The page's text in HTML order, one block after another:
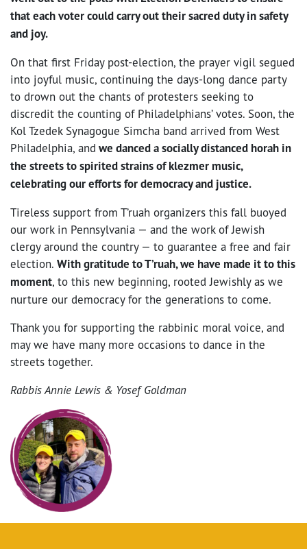
that each voter could carry out their sacred duty in safety
and joy.
On that first Friday post-election, the prayer vigil segued
into joyful music, continuing the days-long dance party
to drown out the chants of protesters seeking to
discredit the counting of Philadelphians’ votes. Soon, the
Kol Tzedek Synagogue Simcha band arrived from West
Philadelphia, and we danced a socially distanced horah in
the streets to spirited strains of klezmer music,
celebrating our efforts for democracy and justice.
Tireless support from T’ruah organizers this fall buoyed
our work in Pennsylvania — and the work of Jewish
clergy around the country — to guarantee a free and fair
election. With gratitude to T’ruah, we have made it to this
moment, to this new beginning, rooted Jewishly as we
nurture our democracy for the generations to come.
Thank you for supporting the rabbinic moral voice, and
may we have many more occasions to dance in the
streets together.
Rabbis Annie Lewis & Yosef Goldman